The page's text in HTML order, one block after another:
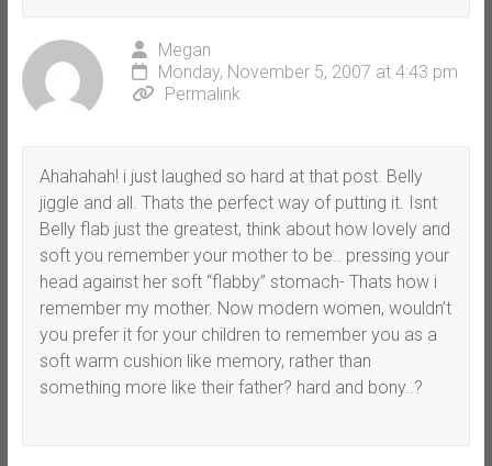
Megan
Monday, November 5, 2007 at 4:43 pm
Permalink
Ahahahah! i just laughed so hard at that post. Belly
jiggle and all. Thats the perfect way of putting it. Isnt
Belly flab just the greatest, think about how lovely and
soft you remember your mother to be.. pressing your
head against her soft “flabby” stomach- Thats how i
remember my mother. Now modern women, wouldn’t
you prefer it for your children to remember you as a
soft warm cushion like memory, rather than
something more like their father? hard and bony..?